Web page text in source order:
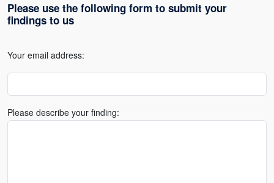
Please use the following form to submit your
findings to us
Your email address:
Please describe your finding: